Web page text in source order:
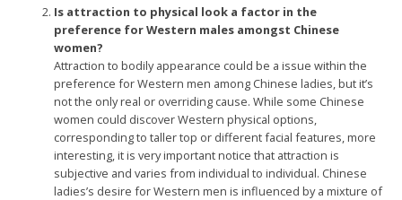
Is attraction to physical look a factor in the
preference for Western males amongst Chinese
women?
Attraction to bodily appearance could be a issue within the
preference for Western men among Chinese ladies, but it’s
not the only real or overriding cause. While some Chinese
women could discover Western physical options,
corresponding to taller top or different facial features, more
interesting, it is very important notice that attraction is
subjective and varies from individual to individual. Chinese
ladies’s desire for Western men is influenced by a mixture of